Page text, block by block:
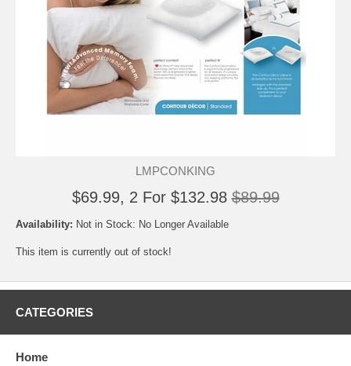
LMPCONKING
$69.99, 2 For $132.98 $89.99
Availability: Not in Stock: No Longer Available
This item is currently out of stock!
CATEGORIES
Home